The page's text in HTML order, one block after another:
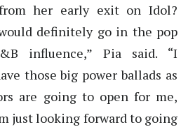
her early exit on Idol?
definitely go in the pop
influence,” Pia said. “I
those big power ballads as
are going to open for me,
just looking forward to going